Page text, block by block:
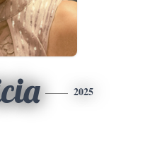
2025